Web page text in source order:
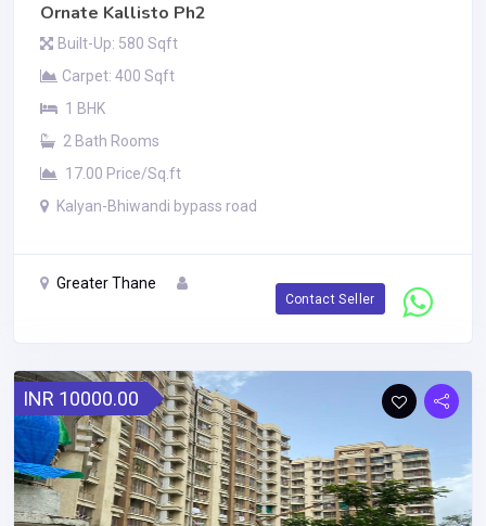
Ornate Kallisto Ph2
Built-Up: 580 Sqft
Carpet: 400 Sqft
1 BHK
2 Bath Rooms
17.00 Price/Sq.ft
Kalyan-Bhiwandi bypass road
Greater Thane
Contact Seller
INR 10000.00